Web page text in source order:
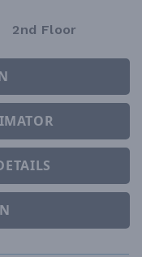
2nd Floor